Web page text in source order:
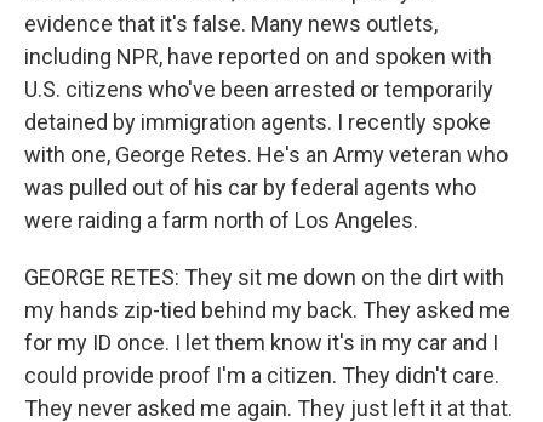
evidence that it's false. Many news outlets,
including NPR, have reported on and spoken with
U.S. citizens who've been arrested or temporarily
detained by immigration agents. I recently spoke
with one, George Retes. He's an Army veteran who
was pulled out of his car by federal agents who
were raiding a farm north of Los Angeles.
GEORGE RETES: They sit me down on the dirt with
my hands zip-tied behind my back. They asked me
for my ID once. I let them know it's in my car and I
could provide proof I'm a citizen. They didn't care.
They never asked me again. They just left it at that.